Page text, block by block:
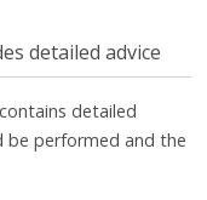
detailed advice
detailed
be performed and the